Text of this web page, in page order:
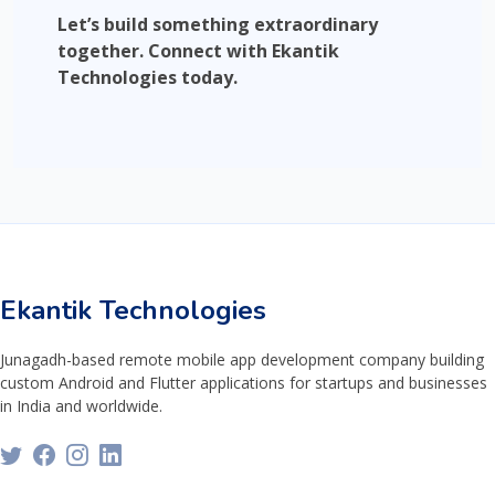
Let’s build something extraordinary
together. Connect with Ekantik
Technologies today.
Ekantik Technologies
Junagadh-based remote mobile app development company building
custom Android and Flutter applications for startups and businesses
in India and worldwide.